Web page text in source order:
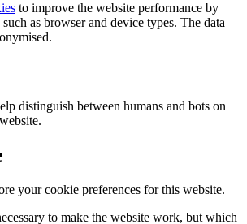
to improve the website performance by
as browser and device types. The data
distinguish between humans and bots on
your cookie preferences for this website.
to make the website work, but which